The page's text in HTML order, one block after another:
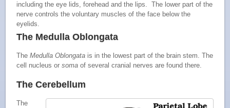
including the eye lids, forehead and the lips. The lower part of the
nerve controls the voluntary muscles of the face below the
eyelids.
The Medulla Oblongata
TheMedulla Oblongata is in the lowest part of the brain stem. The
cell nucleus orsoma of several cranial nerves are found there.
The Cerebellum
The